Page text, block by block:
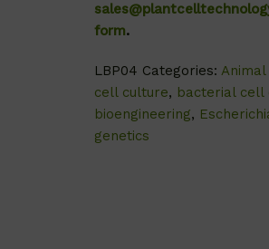
form.
LBP04 Categories:
cell culture, bacterial cell
bioengineering,
genetics